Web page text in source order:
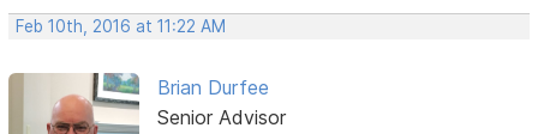
Feb 10th, 2016 at 11:22 AM
Brian Durfee
Senior Advisor